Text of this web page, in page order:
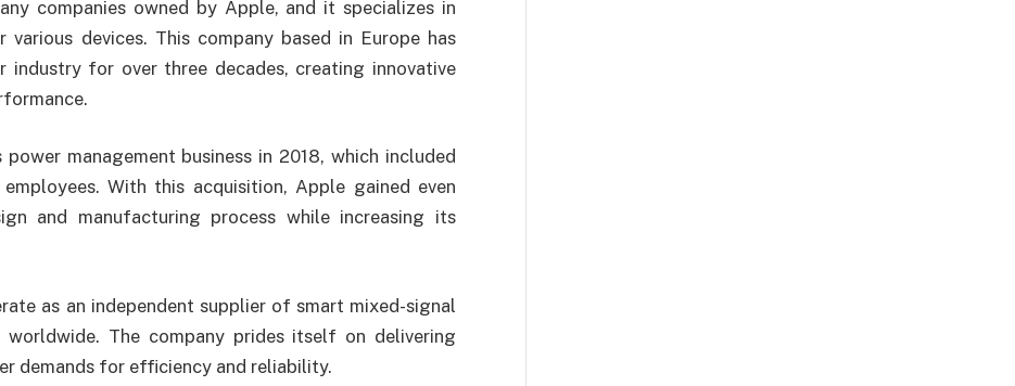
companies owned by Apple, and it specializes in
devices. This company based in Europe has
industry for over three decades, creating innovative
management business in 2018, which included
With this acquisition, Apple gained even
and manufacturing process while increasing its
as an independent supplier of smart mixed-signal
The company prides itself on delivering
demands for efficiency and reliability.